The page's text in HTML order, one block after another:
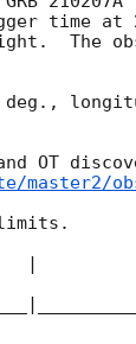
time at
The
limits.
|